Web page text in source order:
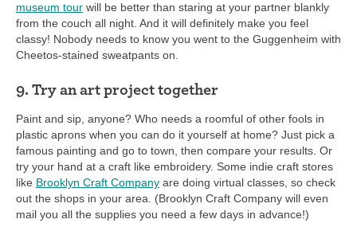
museum tour will be better than staring at your partner blankly
from the couch all night. And it will definitely make you feel
classy! Nobody needs to know you went to the Guggenheim with
Cheetos-stained sweatpants on.
9. Try an art project together
Paint and sip, anyone? Who needs a roomful of other fools in
plastic aprons when you can do it yourself at home? Just pick a
famous painting and go to town, then compare your results. Or
try your hand at a craft like embroidery. Some indie craft stores
like Brooklyn Craft Company are doing virtual classes, so check
out the shops in your area. (Brooklyn Craft Company will even
mail you all the supplies you need a few days in advance!)